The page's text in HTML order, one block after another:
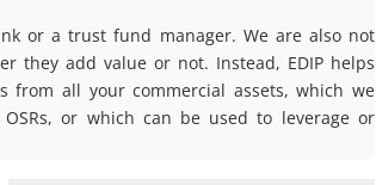
or a trust fund manager. We are also not
they add value or not. Instead, EDIP helps
from all your commercial assets, which we
or which can be used to leverage or